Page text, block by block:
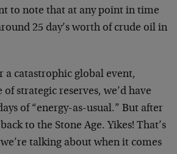
to note that at any point in time
25 day’s worth of crude oil in
a catastrophic global event,
strategic reserves, we’d have
of “energy-as-usual.” But after
to the Stone Age. Yikes! That’s
talking about when it comes